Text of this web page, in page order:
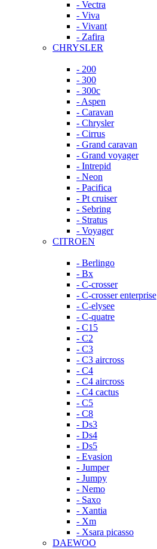
- Vectra
- Viva
- Vivant
- Zafira
CHRYSLER
- 200
- 300
- 300c
- Aspen
- Caravan
- Chrysler
- Cirrus
- Grand caravan
- Grand voyager
- Intrepid
- Neon
- Pacifica
- Pt cruiser
- Sebring
- Stratus
- Voyager
CITROEN
- Berlingo
- Bx
- C-crosser
- C-crosser enterprise
- C-elysee
- C-quatre
- C15
- C2
- C3
- C3 aircross
- C4
- C4 aircross
- C4 cactus
- C5
- C8
- Ds3
- Ds4
- Ds5
- Evasion
- Jumper
- Jumpy
- Nemo
- Saxo
- Xantia
- Xm
- Xsara picasso
DAEWOO